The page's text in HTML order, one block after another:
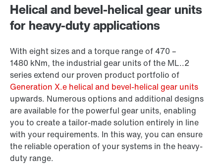
Helical and bevel-helical gear units
for heavy-duty applications
With eight sizes and a torque range of 470 –
1480 kNm, the industrial gear units of the ML..2
series extend our proven product portfolio of
Generation X.e helical and bevel-helical gear units
upwards. Numerous options and additional designs
are available for the powerful gear units, enabling
you to create a tailor-made solution entirely in line
with your requirements. In this way, you can ensure
the reliable operation of your systems in the heavy-
duty range.